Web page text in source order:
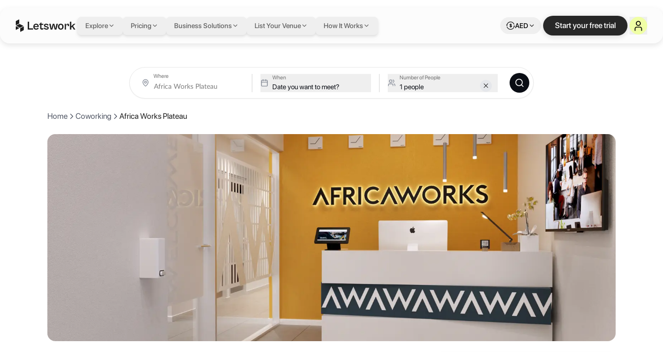
Explore Pricing Business Solutions List Your Venue How It Works AED Start your free trial
Africa Works Plateau — flexible workspace on
Rue du Commerce, croisement l’angle Rue A47, Immeuble le Dusk, Abidjan, Abidjan, Cote D'Ivoire (Ivory Coast)
About Africa Works Plateau
AfricaWorks provides flex office & coworking solutions for businesses of all sizes across the continent. We currently have AfricaWorks spaces across 8 cities on the Continent - Abidjan, Accra, Cape Town,
Where When
Date you want to meet?
Number of People
1 people
Home Coworking Africa Works Plateau